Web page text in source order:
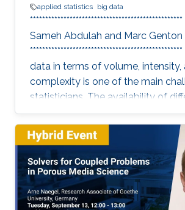
applied statistics big data
Sameh Abdulah and Marc Genton
data in terms of volume, intensity,
complexity is one of the main
statisticians. The availability of
sources has essential
colossal data volumes that
to be managed and analyzed.
analytical tools cannot be applied
data volumes due to memory and
computation constraints.
applications and traditional high